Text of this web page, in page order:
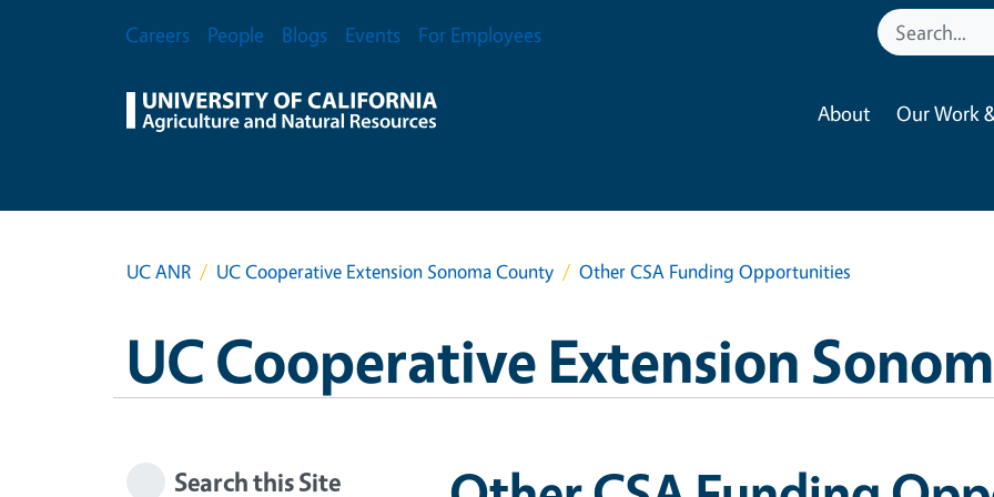
Secondary Menu
Careers People Blogs Events For Employees
About Our Work
UC ANR UC Cooperative Extension Sonoma County Other CSA Funding Opportunities
UC Cooperative Extension
Search this Site